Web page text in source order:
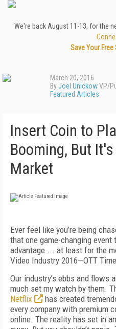
We're back August 11-13, for the
Save Your Free
March 20, 2016
ByJoel UnickowVP/
Featured Articles
Insert Coin to
Booming, But
Market
Ever feel like you’re being
that one game-changing
advantage ... at least for the
Video Industry 2016—OTT
Our industry’s ebbs and flows
much set my watch by them.
Netflix
has created
every company with premium
online. The reality has set in